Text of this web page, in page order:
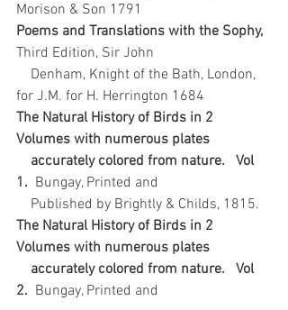
Morison & Son 1791
Poems and Translations with the Sophy,
Third Edition, Sir John
for J.M. for H. Herrington 1684
The Natural History of Birds in 2
Volumes with numerous plates
1. Bungay, Printed and
    Published by Brightly & Childs, 1815.
The Natural History of Birds in 2
Volumes with numerous plates
2. Bungay, Printed and